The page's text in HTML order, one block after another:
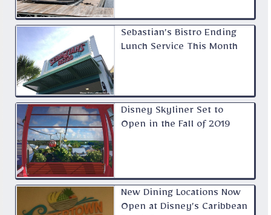
Sebastian’s Bistro Ending
Lunch Service This Month
Disney Skyliner Set to
Open in the Fall of 2019
New Dining Locations Now
Open at Disney’s Caribbean